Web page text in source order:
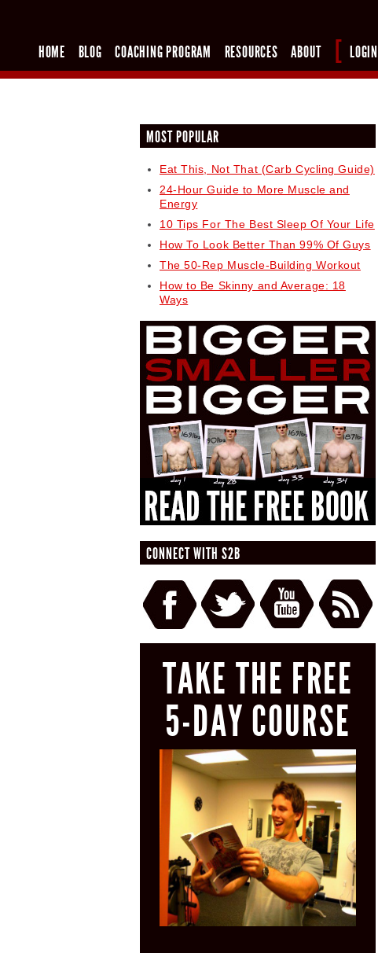
HOME BLOG COACHING PROGRAM RESOURCES ABOUT LOGIN
MOST POPULAR
Eat This, Not That (Carb Cycling Guide)
24-Hour Guide to More Muscle and
Energy
10 Tips For The Best Sleep Of Your Life
How To Look Better Than 99% Of Guys
The 50-Rep Muscle-Building Workout
How to Be Skinny and Average: 18
Ways
CONNECT WITH S2B
TAKE THE FREE
5-DAY COURSE